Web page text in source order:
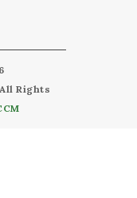
All Rights